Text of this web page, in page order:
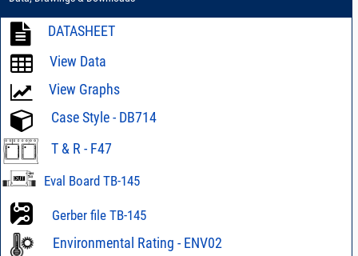
DATASHEET
View Data
View Graphs
Case Style - DB714
T & R - F47
Eval Board TB-145
Gerber file TB-145
Environmental Rating - ENV02